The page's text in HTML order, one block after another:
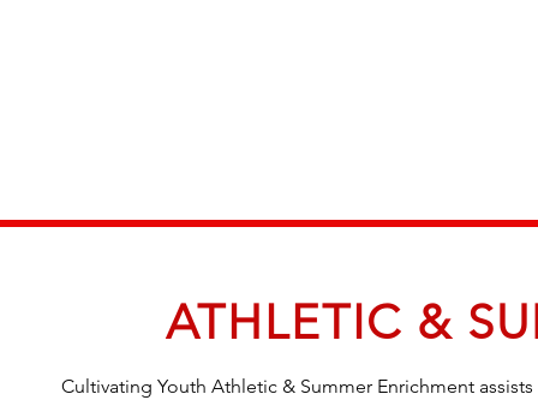
ATHLETIC &
Cultivating Youth Athletic & Summer Enrichment